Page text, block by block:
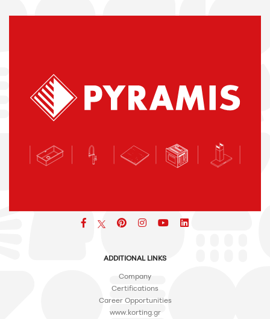
Facebook pinteresticon icon icon
ADDITIONAL LINKS
Company
Certifications
Career Opportunities
www.korting.gr